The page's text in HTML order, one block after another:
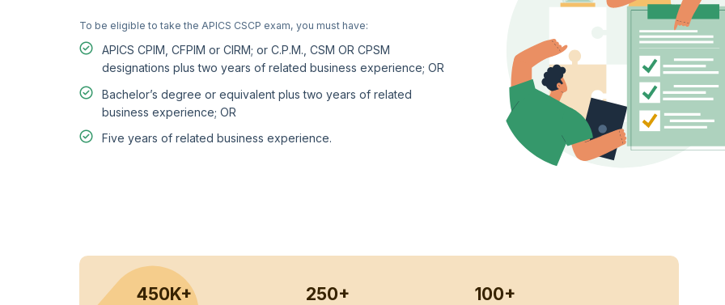
To be eligible to take the APICS CSCP exam, you must have:
APICS CPIM, CFPIM or CIRM; or C.P.M., CSM OR CPSM
designations plus two years of related business experience; OR
Bachelor’s degree or equivalent plus two years of related
business experience; OR
Five years of related business experience.
450K+ 250+ 100+